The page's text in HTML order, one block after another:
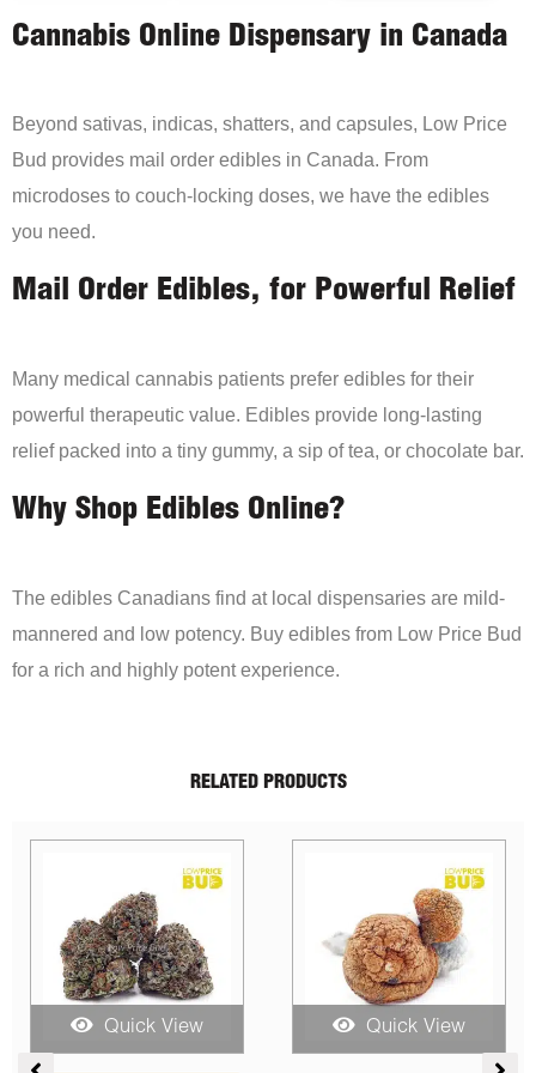
Cannabis Online Dispensary in Canada
Beyond sativas, indicas, shatters, and capsules, Low Price
Bud provides mail order edibles in Canada. From
microdoses to couch-locking doses, we have the edibles
you need.
Mail Order Edibles, for Powerful Relief
Many medical cannabis patients prefer edibles for their
powerful therapeutic value. Edibles provide long-lasting
relief packed into a tiny gummy, a sip of tea, or chocolate bar.
Why Shop Edibles Online?
The edibles Canadians find at local dispensaries are mild-
mannered and low potency. Buy edibles from Low Price Bud
for a rich and highly potent experience.
RELATED PRODUCTS
Quick View Quick View
Price